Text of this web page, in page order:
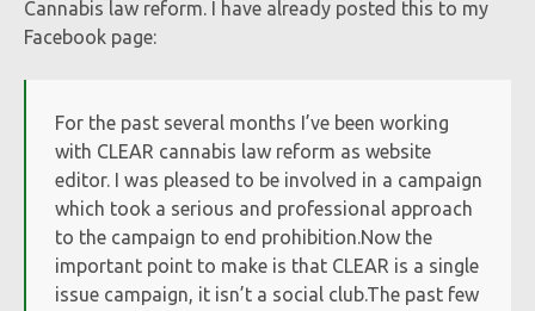
Cannabis law reform. I have already posted this to my
Facebook page:
For the past several months I’ve been working
with CLEAR cannabis law reform as website
editor. I was pleased to be involved in a campaign
which took a serious and professional approach
to the campaign to end prohibition.Now the
important point to make is that CLEAR is a single
issue campaign, it isn’t a social club.The past few